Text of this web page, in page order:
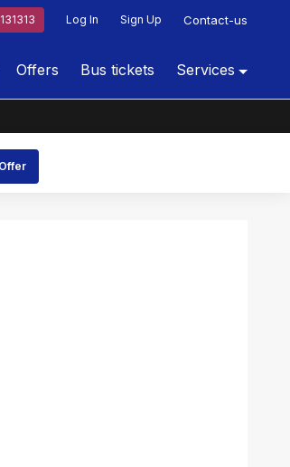
Log In Sign Up Contact-us
Offers Bus tickets Services